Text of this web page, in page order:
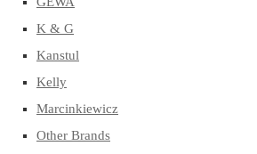
K & G
Kanstul
Kelly
Marcinkiewicz
Other Brands